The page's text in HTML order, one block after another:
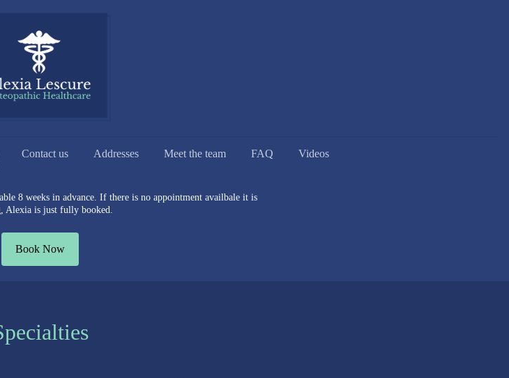
Contact us Addresses Meet the team FAQ Videos
8 weeks in advance. If there is no appointment availbale it is
Alexia is just fully booked.
Book Now